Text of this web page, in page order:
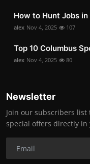
How to Hunt Jobs
alex Nov 4, 2025 107
Top 10 Columbus
alex Nov 4, 2025 80
Newsletter
Join our subscribers
special offers directly in